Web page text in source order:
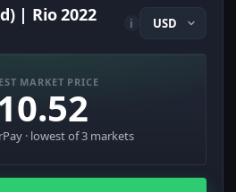
| Rio 2022
i
MARKET PRICE
· lowest of 3 markets